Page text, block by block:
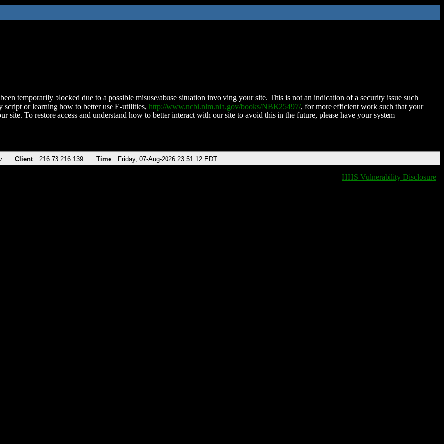
temporarily blocked due to a possible misuse/abuse situation involving your site. This is not an indication of a security issue such
script or learning how to better use E-utilities, http://www.ncbi.nlm.nih.gov/books/NBK25497/, for more efficient work such that your
site. To restore access and understand how to better interact with our site to avoid this in the future, please have your system
Client 216.73.216.139 Time Friday, 07-Aug-2026 23:51:12 EDT
HHS Vulnerability Disclosure